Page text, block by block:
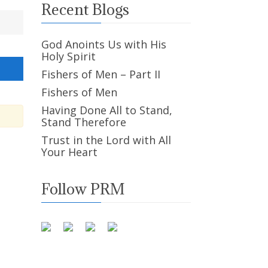
Recent Blogs
God Anoints Us with His
Holy Spirit
Fishers of Men – Part II
Fishers of Men
Having Done All to Stand,
Stand Therefore
Trust in the Lord with All
Your Heart
Follow PRM